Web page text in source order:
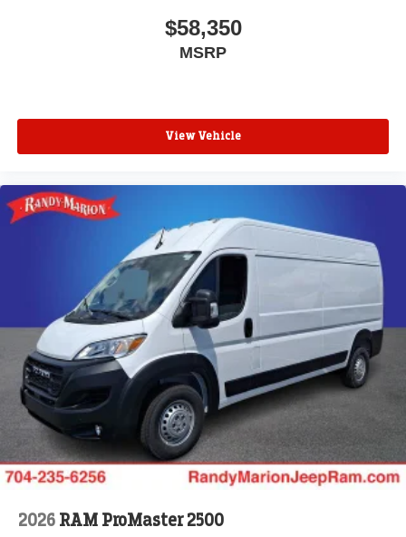
$58,350
MSRP
View Vehicle
2026 RAM ProMaster 2500